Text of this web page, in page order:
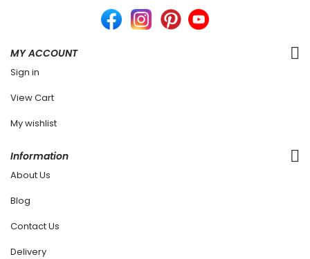
MY ACCOUNT
Sign in
View Cart
My wishlist
Information
About Us
Blog
Contact Us
Delivery